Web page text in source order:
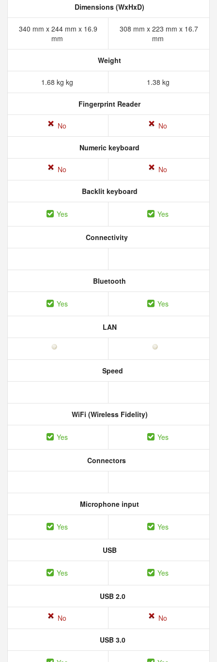
Dimensions (WxHxD)
340 mm x 244 mm x 16.9
mm
308 mm x 223 mm x 16.7
mm
Weight
1.68 kg kg 1.38 kg
Fingerprint Reader
No No
Numeric keyboard
No No
Backlit keyboard
Yes Yes
Connectivity
Bluetooth
Yes Yes
LAN
Speed
WiFi (Wireless Fidelity)
Yes Yes
Connectors
Microphone input
Yes Yes
USB
Yes Yes
USB 2.0
No No
USB 3.0